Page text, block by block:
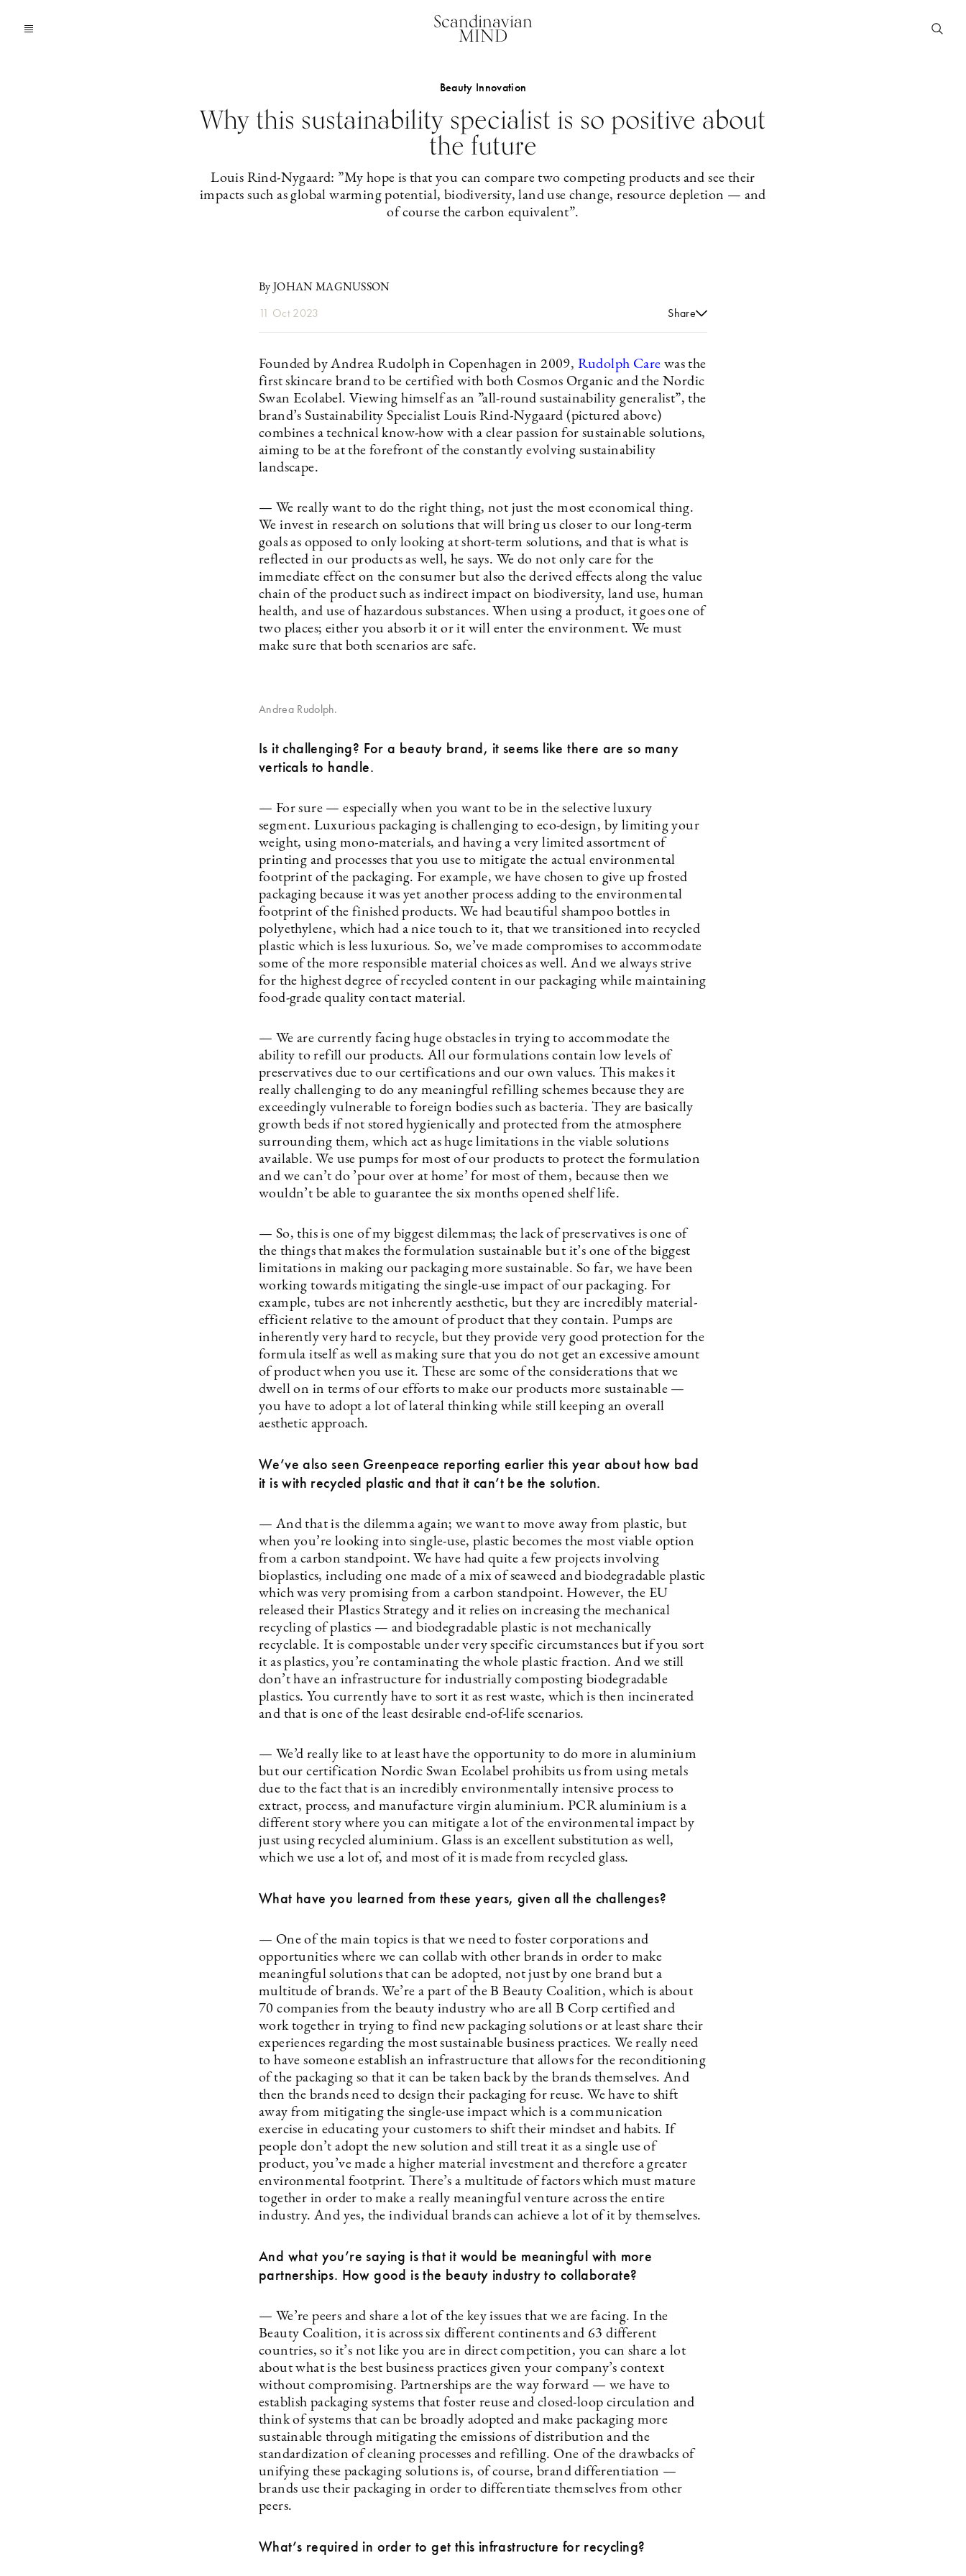
Scandinavian
MIND
Beauty Innovation
Why this sustainability specialist is so positive about
the future
Louis Rind-Nygaard: ”My hope is that you can compare two competing products and see their
impacts such as global warming potential, biodiversity, land use change, resource depletion — and
of course the carbon equivalent”.
By JOHAN MAGNUSSON
11 Oct 2023 Share
Founded by Andrea Rudolph in Copenhagen in 2009, Rudolph Care was the
first skincare brand to be certified with both Cosmos Organic and the Nordic
Swan Ecolabel. Viewing himself as an ”all-round sustainability generalist”, the
brand’s Sustainability Specialist Louis Rind-Nygaard (pictured above)
combines a technical know-how with a clear passion for sustainable solutions,
aiming to be at the forefront of the constantly evolving sustainability
landscape.
— We really want to do the right thing, not just the most economical thing.
We invest in research on solutions that will bring us closer to our long-term
goals as opposed to only looking at short-term solutions, and that is what is
reflected in our products as well, he says. We do not only care for the
immediate effect on the consumer but also the derived effects along the value
chain of the product such as indirect impact on biodiversity, land use, human
health, and use of hazardous substances. When using a product, it goes one of
two places; either you absorb it or it will enter the environment. We must
make sure that both scenarios are safe.
Andrea Rudolph.
Is it challenging? For a beauty brand, it seems like there are so many
verticals to handle.
— For sure — especially when you want to be in the selective luxury
segment. Luxurious packaging is challenging to eco-design, by limiting your
weight, using mono-materials, and having a very limited assortment of
printing and processes that you use to mitigate the actual environmental
footprint of the packaging. For example, we have chosen to give up frosted
packaging because it was yet another process adding to the environmental
footprint of the finished products. We had beautiful shampoo bottles in
polyethylene, which had a nice touch to it, that we transitioned into recycled
plastic which is less luxurious. So, we’ve made compromises to accommodate
some of the more responsible material choices as well. And we always strive
for the highest degree of recycled content in our packaging while maintaining
food-grade quality contact material.
— We are currently facing huge obstacles in trying to accommodate the
ability to refill our products. All our formulations contain low levels of
preservatives due to our certifications and our own values. This makes it
really challenging to do any meaningful refilling schemes because they are
exceedingly vulnerable to foreign bodies such as bacteria. They are basically
growth beds if not stored hygienically and protected from the atmosphere
surrounding them, which act as huge limitations in the viable solutions
available. We use pumps for most of our products to protect the formulation
and we can’t do ’pour over at home’ for most of them, because then we
wouldn’t be able to guarantee the six months opened shelf life.
— So, this is one of my biggest dilemmas; the lack of preservatives is one of
the things that makes the formulation sustainable but it’s one of the biggest
limitations in making our packaging more sustainable. So far, we have been
working towards mitigating the single-use impact of our packaging. For
example, tubes are not inherently aesthetic, but they are incredibly material-
efficient relative to the amount of product that they contain. Pumps are
inherently very hard to recycle, but they provide very good protection for the
formula itself as well as making sure that you do not get an excessive amount
of product when you use it. These are some of the considerations that we
dwell on in terms of our efforts to make our products more sustainable —
you have to adopt a lot of lateral thinking while still keeping an overall
aesthetic approach.
We’ve also seen Greenpeace reporting earlier this year about how bad
it is with recycled plastic and that it can’t be the solution.
— And that is the dilemma again; we want to move away from plastic, but
when you’re looking into single-use, plastic becomes the most viable option
from a carbon standpoint. We have had quite a few projects involving
bioplastics, including one made of a mix of seaweed and biodegradable plastic
which was very promising from a carbon standpoint. However, the EU
released their Plastics Strategy and it relies on increasing the mechanical
recycling of plastics — and biodegradable plastic is not mechanically
recyclable. It is compostable under very specific circumstances but if you sort
it as plastics, you’re contaminating the whole plastic fraction. And we still
don’t have an infrastructure for industrially composting biodegradable
plastics. You currently have to sort it as rest waste, which is then incinerated
and that is one of the least desirable end-of-life scenarios.
— We’d really like to at least have the opportunity to do more in aluminium
but our certification Nordic Swan Ecolabel prohibits us from using metals
due to the fact that is an incredibly environmentally intensive process to
extract, process, and manufacture virgin aluminium. PCR aluminium is a
different story where you can mitigate a lot of the environmental impact by
just using recycled aluminium. Glass is an excellent substitution as well,
which we use a lot of, and most of it is made from recycled glass.
What have you learned from these years, given all the challenges?
— One of the main topics is that we need to foster corporations and
opportunities where we can collab with other brands in order to make
meaningful solutions that can be adopted, not just by one brand but a
multitude of brands. We’re a part of the B Beauty Coalition, which is about
70 companies from the beauty industry who are all B Corp certified and
work together in trying to find new packaging solutions or at least share their
experiences regarding the most sustainable business practices. We really need
to have someone establish an infrastructure that allows for the reconditioning
of the packaging so that it can be taken back by the brands themselves. And
then the brands need to design their packaging for reuse. We have to shift
away from mitigating the single-use impact which is a communication
exercise in educating your customers to shift their mindset and habits. If
people don’t adopt the new solution and still treat it as a single use of
product, you’ve made a higher material investment and therefore a greater
environmental footprint. There’s a multitude of factors which must mature
together in order to make a really meaningful venture across the entire
industry. And yes, the individual brands can achieve a lot of it by themselves.
And what you’re saying is that it would be meaningful with more
partnerships. How good is the beauty industry to collaborate?
— We’re peers and share a lot of the key issues that we are facing. In the
Beauty Coalition, it is across six different continents and 63 different
countries, so it’s not like you are in direct competition, you can share a lot
about what is the best business practices given your company’s context
without compromising. Partnerships are the way forward — we have to
establish packaging systems that foster reuse and closed-loop circulation and
think of systems that can be broadly adopted and make packaging more
sustainable through mitigating the emissions of distribution and the
standardization of cleaning processes and refilling. One of the drawbacks of
unifying these packaging solutions is, of course, brand differentiation —
brands use their packaging in order to differentiate themselves from other
peers.
What’s required in order to get this infrastructure for recycling?